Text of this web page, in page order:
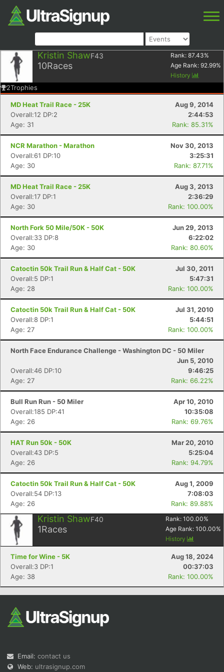
Kristin ShawF43
10Races
Rank: 87.43%
Age Rank: 92.99%
History
2Trophies
MD Heat Trail Race - 25K
Aug 9, 2014
Overall:12 DP:2
2:44:53
Age: 31
Rank: 85.31%
NCR Marathon - Marathon
Nov 30, 2013
Overall:61 DP:10
3:25:31
Age: 30
Rank: 87.71%
MD Heat Trail Race - 25K
Aug 3, 2013
Overall:17 DP:1
2:36:29
Age: 30
Rank: 100.00%
North Fork 50 Mile/50K - 50K
Jun 29, 2013
Overall:33 DP:8
6:22:02
Age: 30
Rank: 80.60%
Catoctin 50k Trail Run & Half Cat - 50K
Jul 30, 2011
Overall:5 DP:1
5:47:31
Age: 28
Rank: 100.00%
Catoctin 50k Trail Run & Half Cat - 50K
Jul 31, 2010
Overall:8 DP:1
5:44:51
Age: 27
Rank: 100.00%
North Face Endurance Challenge - Washington DC - 50 Miler
Jun 5, 2010
Overall:46 DP:10
9:46:25
Age: 27
Rank: 66.22%
Bull Run Run - 50 Miler
Apr 10, 2010
Overall:185 DP:41
10:35:08
Age: 26
Rank: 69.76%
HAT Run 50k - 50K
Mar 20, 2010
Overall:43 DP:5
5:25:04
Age: 26
Rank: 94.79%
Catoctin 50k Trail Run & Half Cat - 50K
Aug 1, 2009
Overall:54 DP:13
7:08:03
Age: 26
Rank: 89.88%
Kristin ShawF40
1Races
Rank: 100.00%
Age Rank: 100.00%
History
Time for Wine - 5K
Aug 18, 2024
Overall:3 DP:1
00:37:03
Age: 38
Rank: 100.00%
Email: contact us
Web: ultrasignup.com